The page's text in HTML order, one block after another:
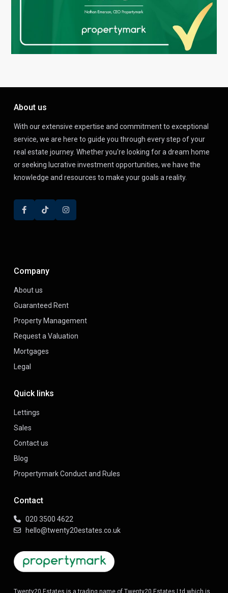
About us
With our extensive expertise and commitment to exceptional
service, we are here to guide you through every step of your
real estate journey. Whether you're looking for a dream home
or seeking lucrative investment opportunities, we have the
knowledge and resources to make your goals a reality.
Company
About us
Guaranteed Rent
Property Management
Request a Valuation
Mortgages
Legal
Quick links
Lettings
Sales
Contact us
Blog
Propertymark Conduct and Rules
Contact
020 3500 4622
hello@twenty20estates.co.uk
Twenty20 Estates is a trading name of Twenty20 Estates Ltd which is